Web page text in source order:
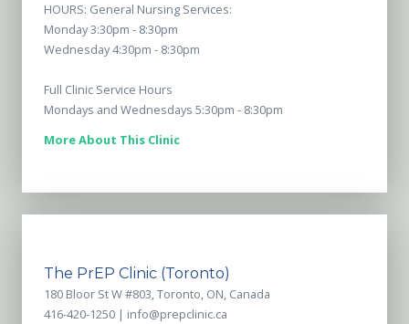
HOURS: General Nursing Services:
Monday 3:30pm - 8:30pm
Wednesday 4:30pm - 8:30pm
Full Clinic Service Hours
Mondays and Wednesdays 5:30pm - 8:30pm
More About This Clinic
The PrEP Clinic (Toronto)
180 Bloor St W #803, Toronto, ON, Canada
416-420-1250 | info@prepclinic.ca